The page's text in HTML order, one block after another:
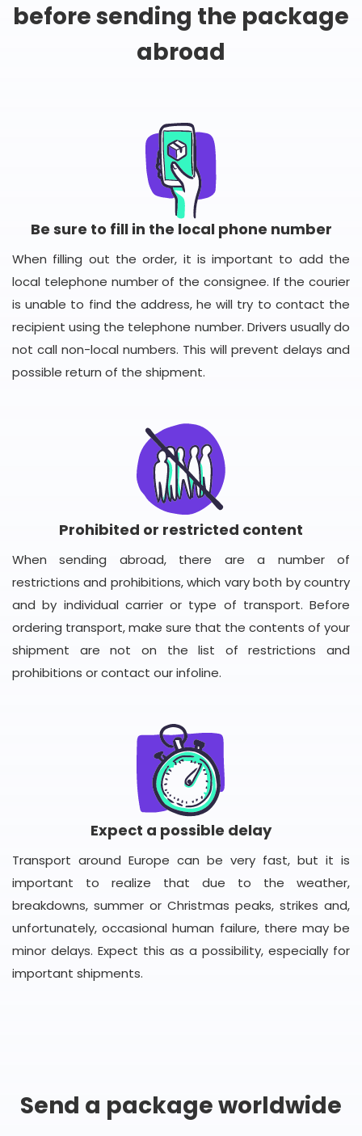
before sending the package
abroad
Be sure to fill in the local phone number
When filling out the order, it is important to add the
local telephone number of the consignee. If the courier
is unable to find the address, he will try to contact the
recipient using the telephone number. Drivers usually do
not call non-local numbers. This will prevent delays and
possible return of the shipment.
Prohibited or restricted content
When sending abroad, there are a number of
restrictions and prohibitions, which vary both by country
and by individual carrier or type of transport. Before
ordering transport, make sure that the contents of your
shipment are not on the list of restrictions and
prohibitions or contact our infoline.
Expect a possible delay
Transport around Europe can be very fast, but it is
important to realize that due to the weather,
breakdowns, summer or Christmas peaks, strikes and,
unfortunately, occasional human failure, there may be
minor delays. Expect this as a possibility, especially for
important shipments.
Send a package worldwide